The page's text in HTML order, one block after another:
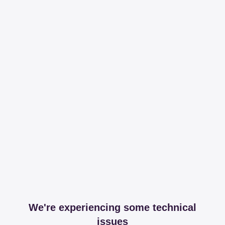
We're experiencing some technical
issues